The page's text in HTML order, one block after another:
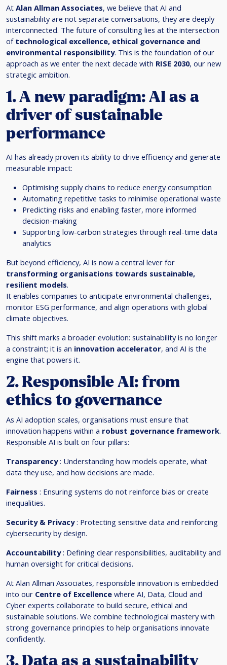
At Alan Allman Associates, we believe that AI and
sustainability are not separate conversations, they are deeply
interconnected. The future of consulting lies at the intersection
of technological excellence, ethical governance and
environmental responsibility. This is the foundation of our
approach as we enter the next decade with RISE 2030, our new
strategic ambition.
1. A new paradigm: AI as a
driver of sustainable
performance
AI has already proven its ability to drive efficiency and generate
measurable impact:
Optimising supply chains to reduce energy consumption
Automating repetitive tasks to minimise operational waste
Predicting risks and enabling faster, more informed
decision-making
Supporting low-carbon strategies through real-time data
analytics
But beyond efficiency, AI is now a central lever for
transforming organisations towards sustainable,
resilient models.
It enables companies to anticipate environmental challenges,
monitor ESG performance, and align operations with global
climate objectives.
This shift marks a broader evolution: sustainability is no longer
a constraint; it is an innovation accelerator, and AI is the
engine that powers it.
2. Responsible AI: from
ethics to governance
As AI adoption scales, organisations must ensure that
innovation happens within a robust governance framework.
Responsible AI is built on four pillars:
Transparency: Understanding how models operate, what
data they use, and how decisions are made.
Fairness : Ensuring systems do not reinforce bias or create
inequalities.
Security & Privacy: Protecting sensitive data and reinforcing
cybersecurity by design.
Accountability: Defining clear responsibilities, auditability and
human oversight for critical decisions.
At Alan Allman Associates, responsible innovation is embedded
into our Centre of Excellence where AI, Data, Cloud and
Cyber experts collaborate to build secure, ethical and
sustainable solutions. We combine technological mastery with
strong governance principles to help organisations innovate
confidently.
3. Data as a sustainability